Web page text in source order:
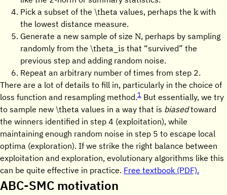
Pick a subset of the \theta values, perhaps the kwith
the lowest distance measure.
Generate a new sample of size N, perhaps by sampling
randomly from the \theta_is that “survived” the
previous step and adding random noise.
Repeat an arbitrary number of times from step 2.
There are a lot of details to fill in, particularly in the choice of
loss function and resampling method.1 But essentially, we try
to sample new \theta values in a way that is biasedtoward
the winners identified in step 4 (exploitation), while
maintaining enough random noise in step 5 to escape local
optima (exploration). If we strike the right balance between
exploitation and exploration, evolutionary algorithms like this
can be quite effective in practice. Free textbook (PDF).
ABC-SMC motivation